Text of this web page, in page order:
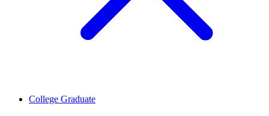
College Graduate